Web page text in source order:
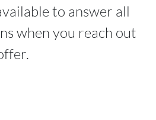
to answer all
when you reach out